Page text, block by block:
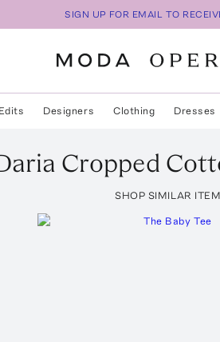
SIGN UP FOR EMAIL TO
Edits Designers Clothing Dresses
Cropped
SHOP SIMILAR